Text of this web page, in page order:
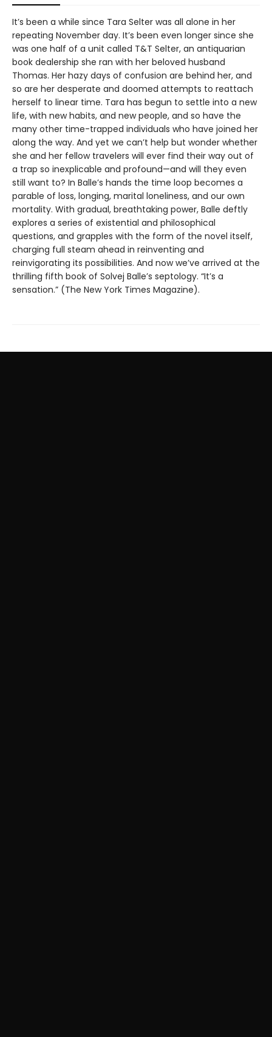
It’s been a while since Tara Selter was all alone in her
repeating November day. It’s been even longer since she
was one half of a unit called T&T Selter, an antiquarian
book dealership she ran with her beloved husband
Thomas. Her hazy days of confusion are behind her, and
so are her desperate and doomed attempts to reattach
herself to linear time. Tara has begun to settle into a new
life, with new habits, and new people, and so have the
many other time-trapped individuals who have joined her
along the way. And yet we can’t help but wonder whether
she and her fellow travelers will ever find their way out of
a trap so inexplicable and profound—and will they even
still want to? In Balle’s hands the time loop becomes a
parable of loss, longing, marital loneliness, and our own
mortality. With gradual, breathtaking power, Balle deftly
explores a series of existential and philosophical
questions, and grapples with the form of the novel itself,
charging full steam ahead in reinventing and
reinvigorating its possibilities. And now we’ve arrived at the
thrilling fifth book of Solvej Balle’s septology. “It’s a
sensation.” (The New York Times Magazine).